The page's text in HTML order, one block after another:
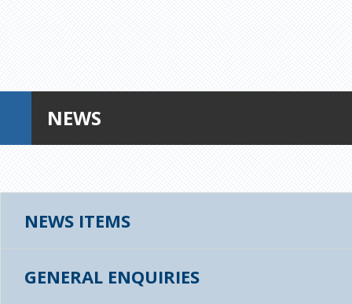
NEWS
NEWS ITEMS
GENERAL ENQUIRIES